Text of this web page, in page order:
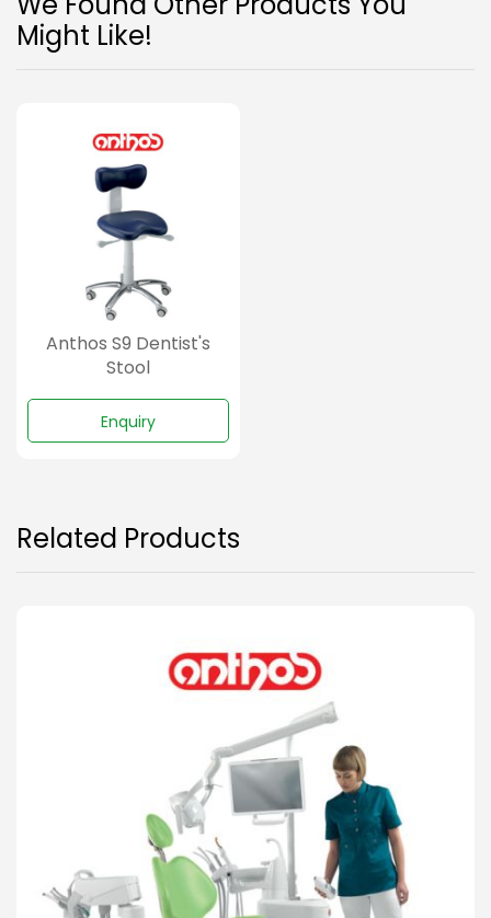
Might Like!
Anthos S9 Dentist's
Stool
Enquiry
Related Products